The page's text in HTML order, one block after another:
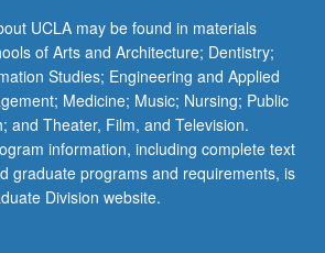
UCLA may be found in materials
of Arts and Architecture; Dentistry;
Studies; Engineering and Applied
Medicine; Music; Nursing; Public
and Theater, Film, and Television.
information, including complete text
graduate programs and requirements, is
Division website.